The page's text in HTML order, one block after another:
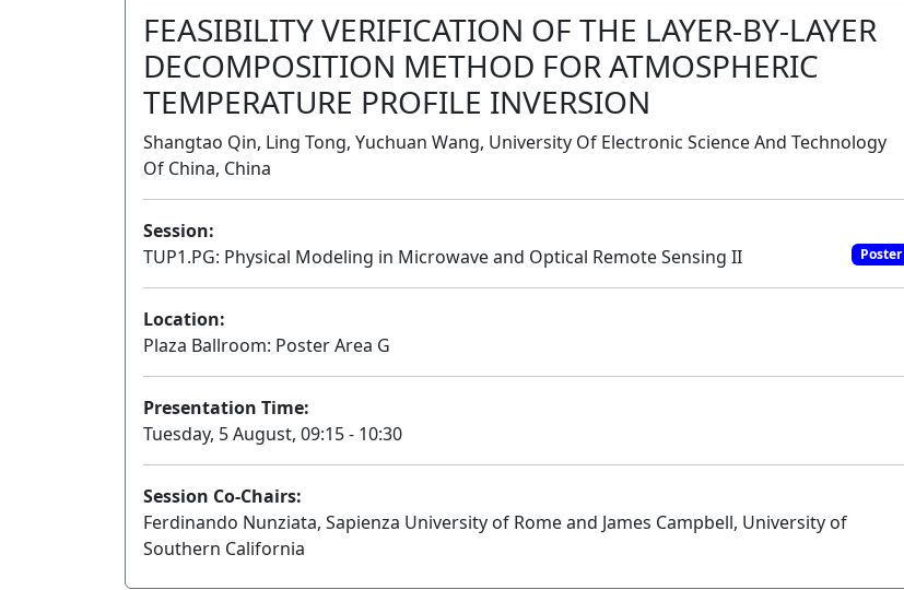
FEASIBILITY VERIFICATION OF THE LAYER-BY-LAYER
DECOMPOSITION METHOD FOR ATMOSPHERIC
TEMPERATURE PROFILE INVERSION
Shangtao Qin, Ling Tong, Yuchuan Wang, University Of Electronic Science And Technology
Of China, China
Session:
TUP1.PG: Physical Modeling in Microwave and Optical Remote Sensing II
Poster
Location:
Plaza Ballroom: Poster Area G
Presentation Time:
Tuesday, 5 August, 09:15 - 10:30
Session Co-Chairs:
Ferdinando Nunziata, Sapienza University of Rome and James Campbell, University of
Southern California